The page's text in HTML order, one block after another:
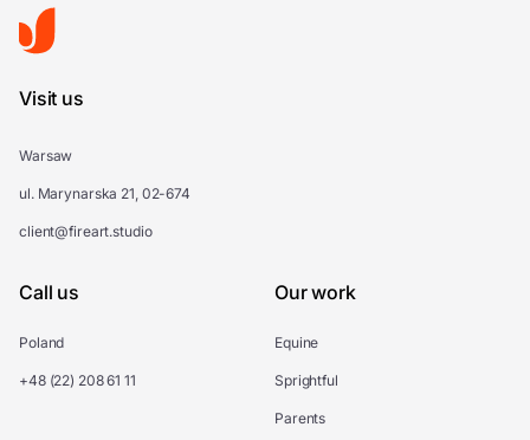
Visit us
Warsaw
ul. Marynarska 21, 02-674
client@fireart.studio
Call us
Poland
+48 (22) 208 61 11
Our work
Equine
Sprightful
Parents